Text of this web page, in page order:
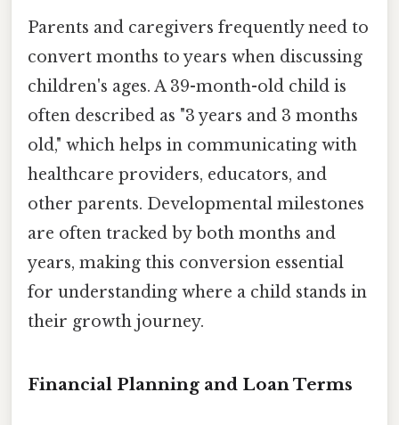
Parents and caregivers frequently need to
convert months to years when discussing
children's ages. A 39-month-old child is
often described as "3 years and 3 months
old," which helps in communicating with
healthcare providers, educators, and
other parents. Developmental milestones
are often tracked by both months and
years, making this conversion essential
for understanding where a child stands in
their growth journey.
Financial Planning and Loan Terms